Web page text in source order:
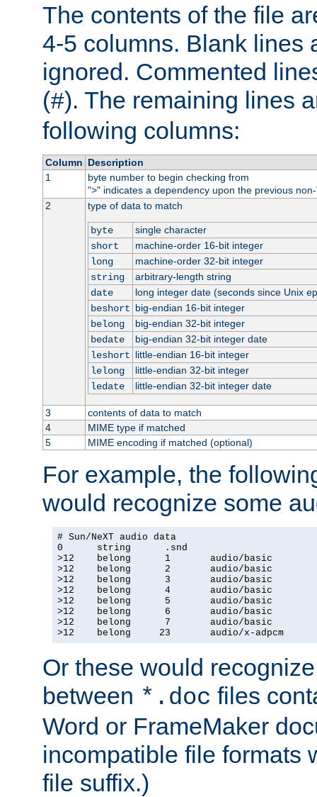
The contents of the file
4-5 columns. Blank lines
ignored. Commented
(#). The remaining lines
following columns:
Column Description
1
byte number to begin checking from
">" indicates a dependency upon the previous
2
type of data to match
byte
single character
short
machine-order 16-bit integer
long
machine-order 32-bit integer
string
arbitrary-length string
date
long integer date (seconds since Unix
beshort big-endian 16-bit integer
belong
big-endian 32-bit integer
bedate
big-endian 32-bit integer date
leshort little-endian 16-bit integer
lelong
little-endian 32-bit integer
ledate
little-endian 32-bit integer date
3
contents of data to match
4
MIME type if matched
5
MIME encoding if matched (optional)
For example, the
would recognize some
# Sun/NeXT audio data
0      string      .snd
>12    belong      1       audio/basic
>12    belong      2       audio/basic
>12    belong      3       audio/basic
>12    belong      4       audio/basic
>12    belong      5       audio/basic
>12    belong      6       audio/basic
>12    belong      7       audio/basic
>12    belong     23       audio/x-adpcm
Or these would
between *.doc files
Word or FrameMaker
incompatible file formats
file suffix.)